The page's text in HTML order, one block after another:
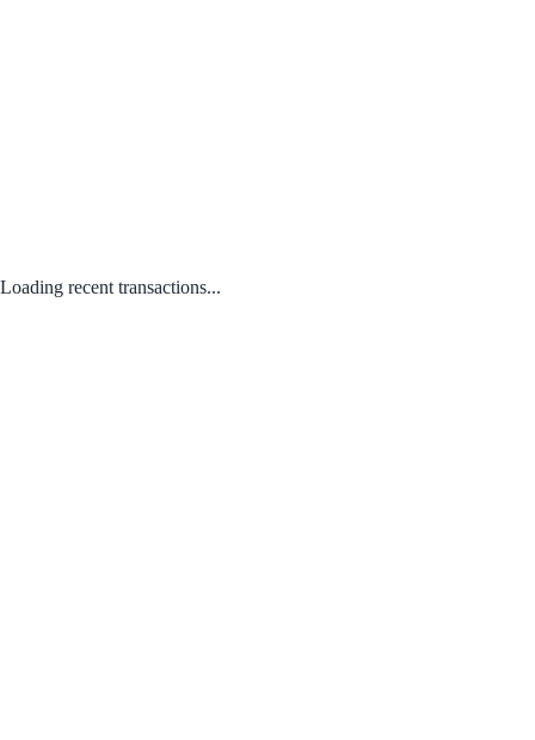
Loading recent transactions...